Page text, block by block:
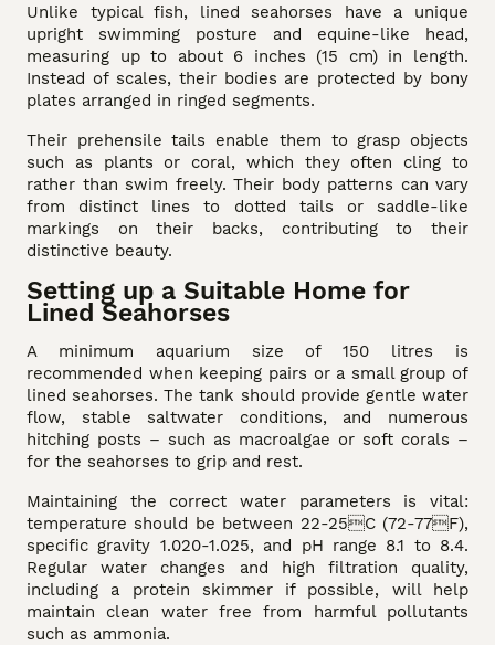
Unlike typical fish, lined seahorses have a unique
upright swimming posture and equine-like head,
measuring up to about 6 inches (15 cm) in length.
Instead of scales, their bodies are protected by bony
plates arranged in ringed segments.
Their prehensile tails enable them to grasp objects
such as plants or coral, which they often cling to
rather than swim freely. Their body patterns can vary
from distinct lines to dotted tails or saddle-like
markings on their backs, contributing to their
distinctive beauty.
Setting up a Suitable Home for
Lined Seahorses
A minimum aquarium size of 150 litres is
recommended when keeping pairs or a small group of
lined seahorses. The tank should provide gentle water
flow, stable saltwater conditions, and numerous
hitching posts – such as macroalgae or soft corals –
for the seahorses to grip and rest.
Maintaining the correct water parameters is vital:
temperature should be between 22-25C (72-77F),
specific gravity 1.020-1.025, and pH range 8.1 to 8.4.
Regular water changes and high filtration quality,
including a protein skimmer if possible, will help
maintain clean water free from harmful pollutants
such as ammonia.